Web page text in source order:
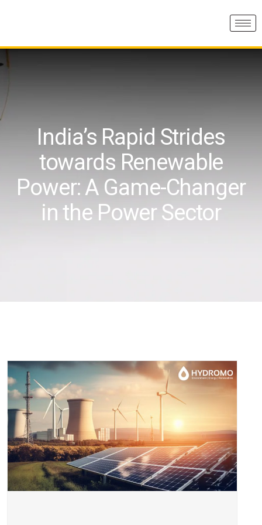
India’s Rapid Strides
towards Renewable
Power: A Game-Changer
in the Power Sector